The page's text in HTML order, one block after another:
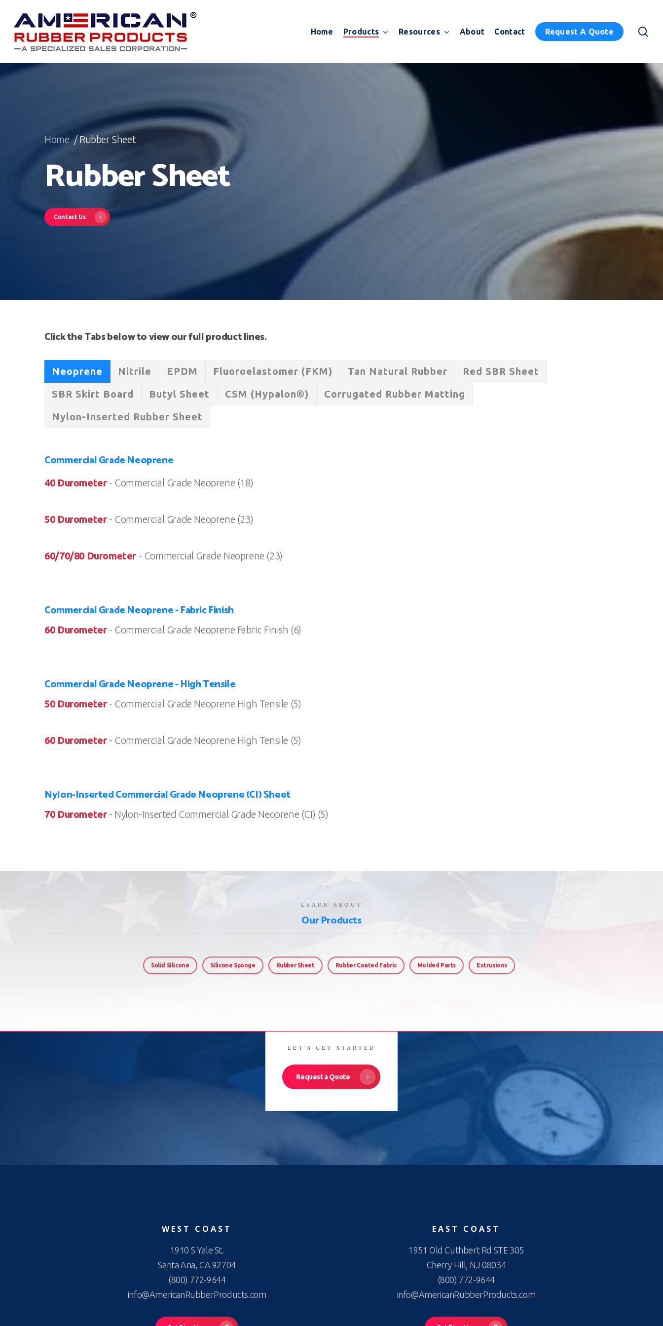
main
content
Home Products Resources About Contact Request A Quote
Home/ Rubber Sheet
Rubber Sheet
Contact Us
Click the Tabs below to view our full product lines.
Neoprene Nitrile EPDM Fluoroelastomer (FKM) Tan Natural Rubber
Red SBR Sheet
SBR Skirt Board
Butyl Sheet CSM (Hypalon®)
Corrugated Rubber Matting
Nylon-Inserted Rubber Sheet
Commercial Grade Neoprene
40 Durometer- Commercial Grade Neoprene (18)
50 Durometer- Commercial Grade Neoprene (23)
60/70/80 Durometer - Commercial Grade Neoprene (23)
Commercial Grade Neoprene - Fabric Finish
60 Durometer- Commercial Grade Neoprene Fabric Finish (6)
Commercial Grade Neoprene - High Tensile
50 Durometer- Commercial Grade Neoprene High Tensile (5)
60 Durometer- Commercial Grade Neoprene High Tensile (5)
Nylon-Inserted Commercial Grade Neoprene (CI) Sheet
70 Durometer - Nylon-Inserted Commercial Grade Neoprene (CI) (5)
LEARN ABOUT
Our Products
Solid Silicone Silicone Sponge Rubber Sheet Rubber Coated Fabric Molded Parts Extrusions
LET'S GET STARTED
Request a Quote
WEST COAST
1910 S Yale St.
Santa Ana, CA 92704
(800) 772-9644
info@AmericanRubberProducts.com
EAST COAST
1951 Old Cuthbert Rd STE 305
Cherry Hill, NJ 08034
(800) 772-9644
info@AmericanRubberProducts.com